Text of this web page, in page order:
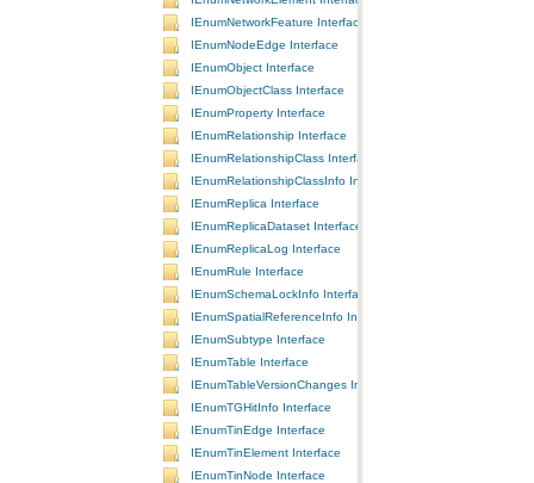
IEnumNetworkFeature Interface
IEnumNodeEdge Interface
IEnumObject Interface
IEnumObjectClass Interface
IEnumProperty Interface
IEnumRelationship Interface
IEnumRelationshipClass Interface
IEnumRelationshipClassInfo Interface
IEnumReplica Interface
IEnumReplicaDataset Interface
IEnumReplicaLog Interface
IEnumRule Interface
IEnumSchemaLockInfo Interface
IEnumSpatialReferenceInfo Interface
IEnumSubtype Interface
IEnumTable Interface
IEnumTableVersionChanges Interface
IEnumTGHitInfo Interface
IEnumTinEdge Interface
IEnumTinElement Interface
IEnumTinNode Interface